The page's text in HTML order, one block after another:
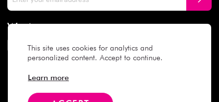
This site uses cookies for analytics and
personalized content. Accept to continue.
Learn more
We Accept